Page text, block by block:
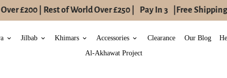
£200 | Rest of World Over £250 | Pay In 3 Free Shipping
keyboard_arrow_down Jilbab keyboard_arrow_down Khimars keyboard_arrow_down Accessories keyboard_arrow_down Clearance Our Blog
Al-Akhawat Project